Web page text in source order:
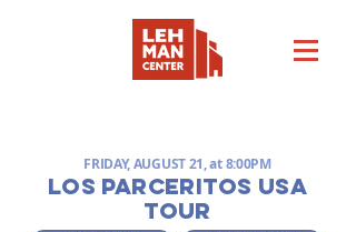
FRIDAY, AUGUST 21, at 8:00PM
LOS PARCERITOS USA
TOUR